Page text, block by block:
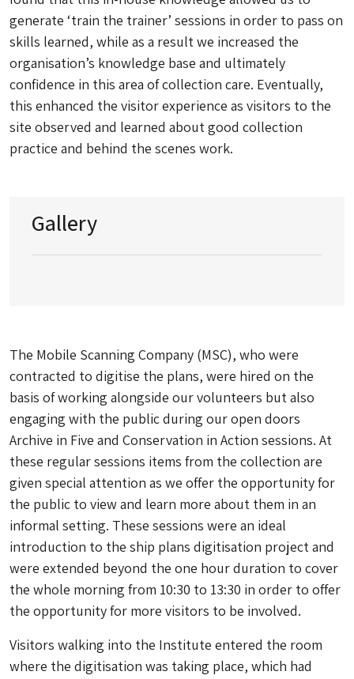
generate ‘train the trainer’ sessions in order to pass on
skills learned, while as a result we increased the
organisation’s knowledge base and ultimately
confidence in this area of collection care. Eventually,
this enhanced the visitor experience as visitors to the
site observed and learned about good collection
practice and behind the scenes work.
Gallery
The Mobile Scanning Company (MSC), who were
contracted to digitise the plans, were hired on the
basis of working alongside our volunteers but also
engaging with the public during our open doors
Archive in Five and Conservation in Action sessions. At
these regular sessions items from the collection are
given special attention as we offer the opportunity for
the public to view and learn more about them in an
informal setting. These sessions were an ideal
introduction to the ship plans digitisation project and
were extended beyond the one hour duration to cover
the whole morning from 10:30 to 13:30 in order to offer
the opportunity for more visitors to be involved.
Visitors walking into the Institute entered the room
where the digitisation was taking place, which had